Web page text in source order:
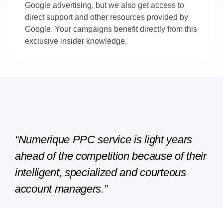
Google advertising, but we also get access to
direct support and other resources provided by
Google. Your campaigns benefit directly from this
exclusive insider knowledge.
“Numerique PPC service is light years
ahead of the competition because of their
intelligent, specialized and courteous
account managers.”